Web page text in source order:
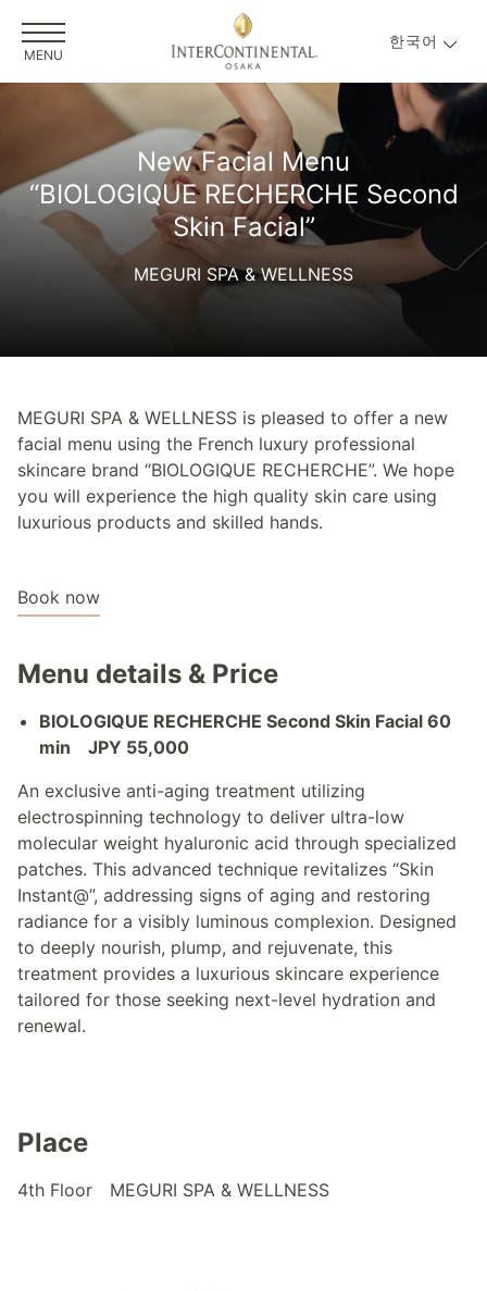
MENU
한국어
New Facial Menu
“BIOLOGIQUE RECHERCHE Second
Skin Facial”
MEGURI SPA & WELLNESS
MEGURI SPA & WELLNESS is pleased to offer a new
facial menu using the French luxury professional
skincare brand “BIOLOGIQUE RECHERCHE”. We hope
you will experience the high quality skin care using
luxurious products and skilled hands.
Book now
Menu details & Price
BIOLOGIQUE RECHERCHE Second Skin Facial 60
min JPY 55,000
An exclusive anti-aging treatment utilizing
electrospinning technology to deliver ultra-low
molecular weight hyaluronic acid through specialized
patches. This advanced technique revitalizes “Skin
Instant@”, addressing signs of aging and restoring
radiance for a visibly luminous complexion. Designed
to deeply nourish, plump, and rejuvenate, this
treatment provides a luxurious skincare experience
tailored for those seeking next-level hydration and
renewal.
Place
4th Floor MEGURI SPA & WELLNESS